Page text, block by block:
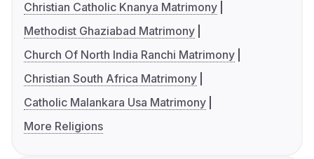
Christian Catholic Knanya Matrimony
Methodist Ghaziabad Matrimony
Church Of North India Ranchi Matrimony
Christian South Africa Matrimony
Catholic Malankara Usa Matrimony
More Religions